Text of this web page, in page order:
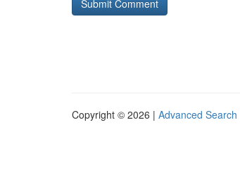
Copyright © 2026 | Advanced Search